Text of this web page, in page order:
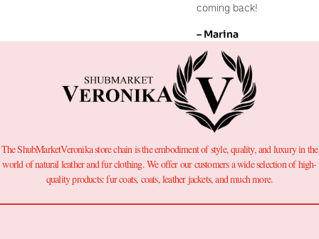
coming back!
– Marina
The ShubMarketVeronika store chain is the embodiment of style, quality, and luxury in the
world of natural leather and fur clothing. We offer our customers a wide selection of high-
quality products: fur coats, coats, leather jackets, and much more.